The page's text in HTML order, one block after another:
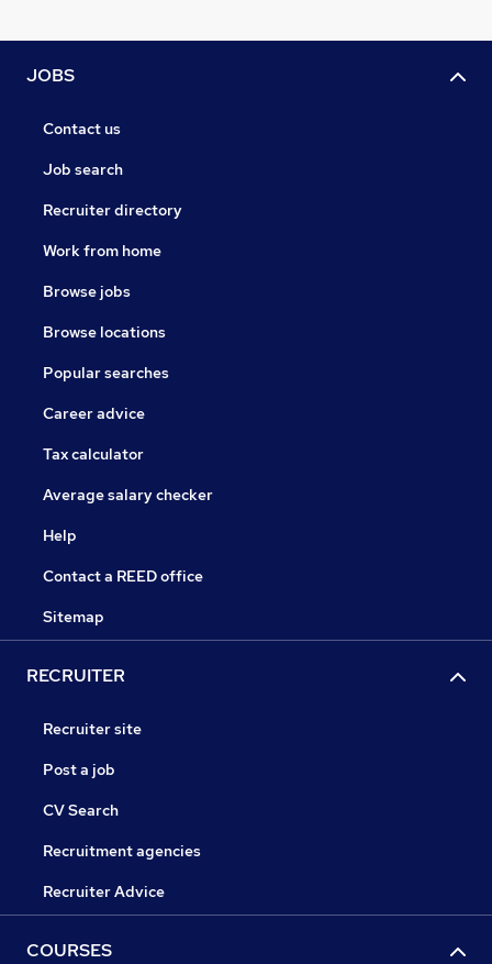
JOBS
Contact us
Job search
Recruiter directory
Work from home
Browse jobs
Browse locations
Popular searches
Career advice
Tax calculator
Average salary checker
Help
Contact a REED office
Sitemap
RECRUITER
Recruiter site
Post a job
CV Search
Recruitment agencies
Recruiter Advice
COURSES